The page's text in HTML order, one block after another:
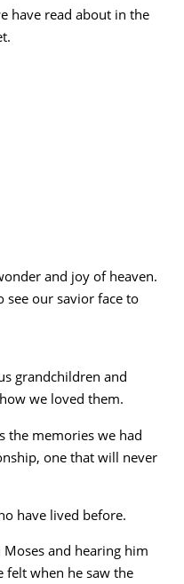
have read about in the
and joy of heaven.
see our savior face to
grandchildren and
we loved them.
the memories we had
one that will never
have lived before.
and hearing him
when he saw the